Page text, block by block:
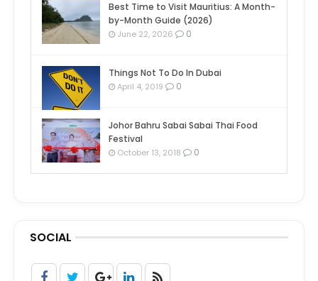
Best Time to Visit Mauritius: A Month-
by-Month Guide (2026)
June 22, 2026 0
Things Not To Do In Dubai
April 4, 2019 0
Johor Bahru Sabai Sabai Thai Food
Festival
October 13, 2018 0
SOCIAL